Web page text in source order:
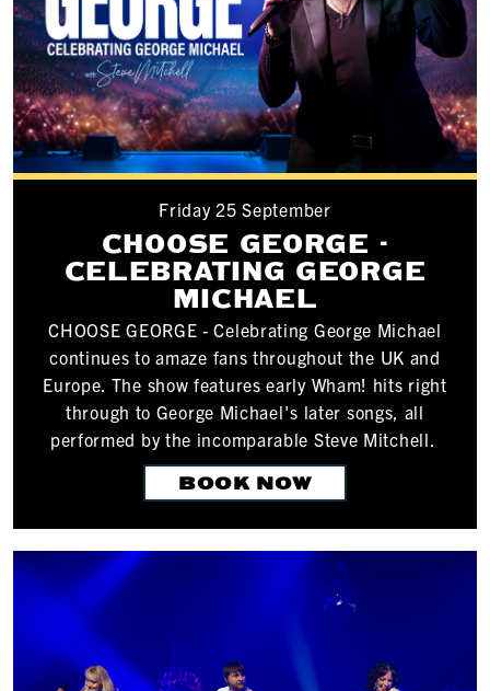
Friday 25 September
CHOOSE GEORGE -
CELEBRATING GEORGE
MICHAEL
CHOOSE GEORGE - Celebrating George Michael
continues to amaze fans throughout the UK and
Europe. The show features early Wham! hits right
through to George Michael's later songs, all
performed by the incomparable Steve Mitchell.
BOOK NOW